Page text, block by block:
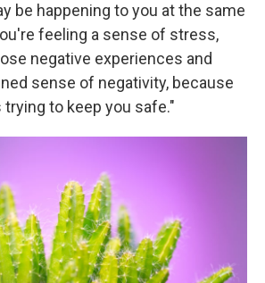
be happening to you at the same
feeling a sense of stress,
negative experiences and
sense of negativity, because
trying to keep you safe."